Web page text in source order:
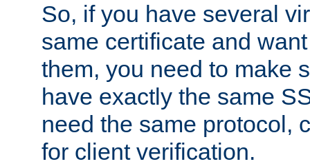
So, if you have several
same certificate and
them, you need to make
have exactly the same
need the same protocol,
for client verification.